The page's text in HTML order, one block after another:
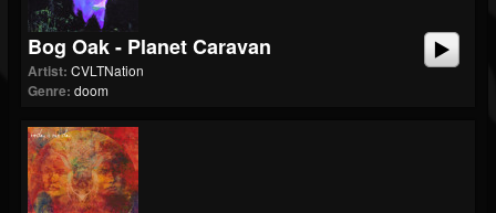
Bog Oak - Planet Caravan
Artist: CVLTNation
Genre: doom